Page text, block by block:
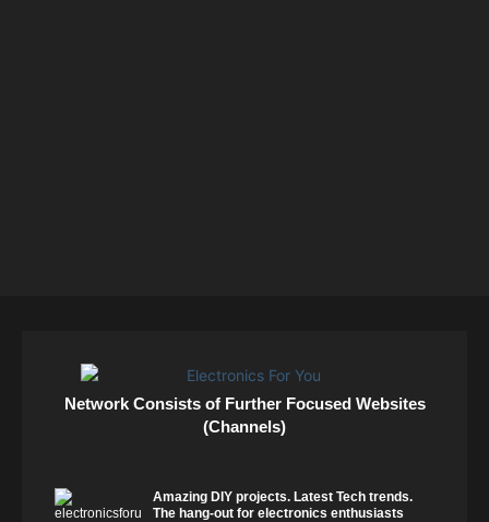
Network Consists of Further Focused Websites
(Channels)
Amazing DIY projects. Latest Tech trends.
The hang-out for electronics enthusiasts